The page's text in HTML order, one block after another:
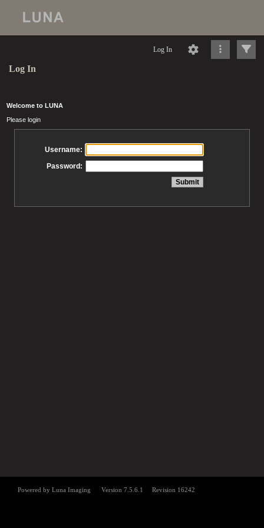
Log In
Log In
Welcome to LUNA
Please login
Username:
Password: